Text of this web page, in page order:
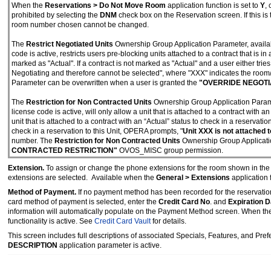
When the Reservations > Do Not Move Room application function is set to Y,
prohibited by selecting the DNMcheck box on the Reservation screen. If this
room number chosen cannot be changed.
The Restrict Negotiated Units Ownership Group Application Parameter,
code is active, restricts users pre-blocking units attached to a contract that is
marked as "Actual". If a contract is not marked as "Actual" and a user either
Negotiating and therefore cannot be selected", where "XXX" indicates the
Parameter can be overwritten when a user is granted the "OVERRIDE
The Restriction for Non Contracted Units Ownership Group Application
license code is active, will only allow a unit that is attached to a contract with
unit that is attached to a contract with an “Actual” status to check in a
check in a reservation to this Unit, OPERA prompts, "Unit XXX is not attached
number. The Restriction for Non Contracted Units Ownership Group
CONTRACTED RESTRICTION" OVOS_MISC group permission.
Extension. To assign or change the phone extensions for the room shown in the
extensions are selected. Available when the General > Extensions application
Method of Payment. If no payment method has been recorded for the
card method of payment is selected, enter the Credit Card No. and Expiration
information will automatically populate on the Payment Method screen. When
functionality is active. See Credit Card Vaultfor details.
This screen includes full descriptions of associated Specials, Features, and
DESCRIPTION application parameter is active.